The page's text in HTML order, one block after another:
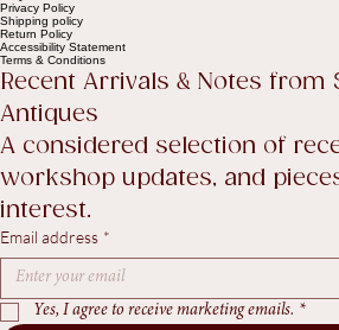
Help
Contact Us
Legal
FAQ
Privacy Policy
Shipping policy
Return Policy
Terms & Conditions
Recent Arrivals & Notes from
Antiques
A considered selection of
workshop updates, and
interest.
Email address